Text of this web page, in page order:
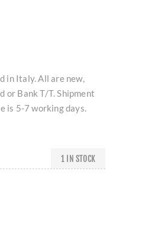
in Italy. All are new,
or Bank T/T. Shipment
is 5-7 working days.
1 IN STOCK